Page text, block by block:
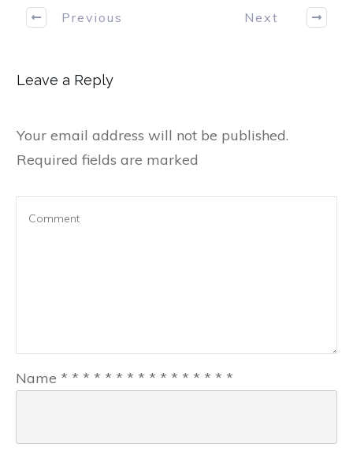
Previous Next
Leave a Reply
Your email address will not be published.
Required fields are marked
Name * * * * * * * * * * * * * * * *